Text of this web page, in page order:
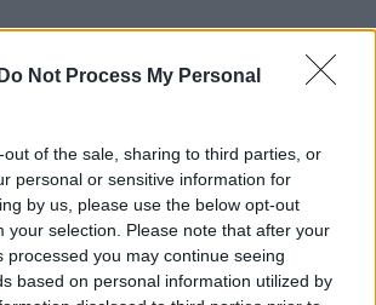
Do Not Process My Personal
out of the sale, sharing to third parties, or
personal or sensitive information for
by us, please use the below opt-out
your selection. Please note that after your
processed you may continue seeing
based on personal information utilized by
Google+ Pinterest LinkedIn